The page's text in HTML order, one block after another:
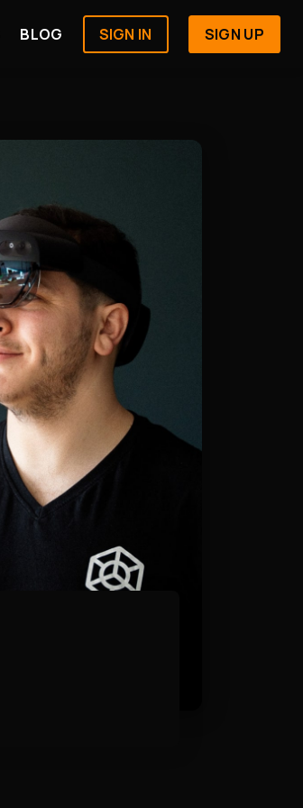
BLOG SIGN IN SIGN UP